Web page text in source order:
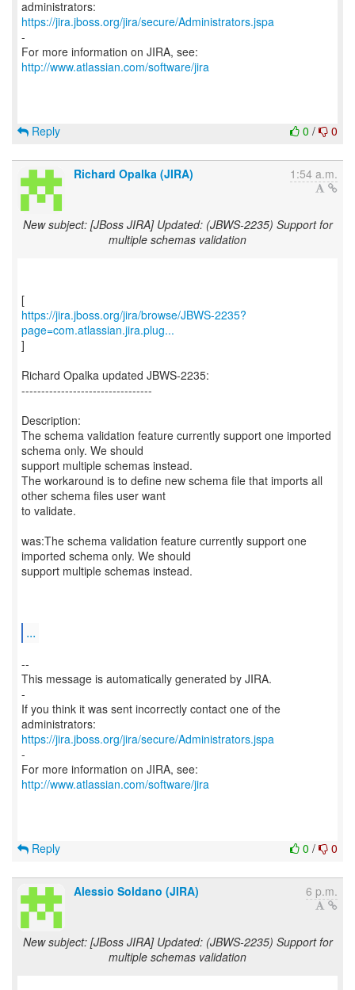
https://jira.jboss.org/jira/secure/Administrators.jspa
-
For more information on JIRA, see:
http://www.atlassian.com/software/jira
0 / 0
Reply
Richard Opalka (JIRA) 1:54 a.m.
New subject: [JBoss JIRA] Updated: (JBWS-2235) Support for
multiple schemas validation
https://jira.jboss.org/jira/browse/JBWS-2235?
page=com.atlassian.jira.plug...
]
Richard Opalka updated JBWS-2235:
---------------------------------
Description:
The schema validation feature currently support one imported
schema only. We should
support multiple schemas instead.
The workaround is to define new schema file that imports all
other schema files user want
to validate.
was:The schema validation feature currently support one
imported schema only. We should
support multiple schemas instead.
...
--
This message is automatically generated by JIRA.
-
If you think it was sent incorrectly contact one of the
https://jira.jboss.org/jira/secure/Administrators.jspa
-
For more information on JIRA, see:
http://www.atlassian.com/software/jira
0 / 0
Reply
Alessio Soldano (JIRA) 6 p.m.
New subject: [JBoss JIRA] Updated: (JBWS-2235) Support for
multiple schemas validation